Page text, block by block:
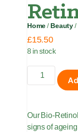
Home / Beauty /
£15.50
8 in stock
Our Bio-
signs of